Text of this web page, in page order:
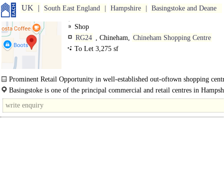
UK South East England Hampshire Basingstoke and Deane
Shop
RG24 , Chineham, Chineham Shopping Centre
To Let 3,275 sf
Prominent Retail Opportunity in well-established out-oftown shopping
Basingstoke is one of the principal commercial and retail centres in